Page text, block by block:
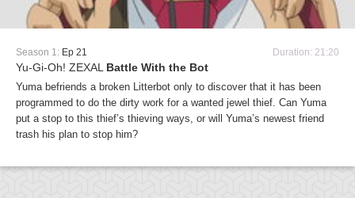
Season 1: Ep 21 Duration: 21:20
Yu-Gi-Oh! ZEXAL Battle With the Bot
Yuma befriends a broken Litterbot only to discover that it has been
programmed to do the dirty work for a wanted jewel thief. Can Yuma
put a stop to this thief’s thieving ways, or will Yuma’s newest friend
trash his plan to stop him?